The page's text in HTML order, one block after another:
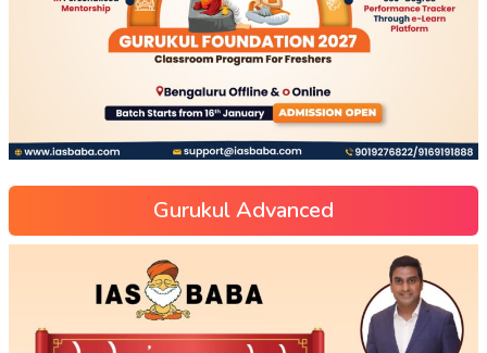
Gurukul Advanced